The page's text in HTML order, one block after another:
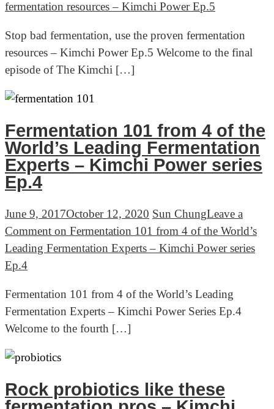
fermentation resources – Kimchi Power Ep.5
Stop bad fermentation, use the proven fermentation
resources – Kimchi Power Ep.5 Welcome to the final
episode of The Kimchi […]
Fermentation 101 from 4 of the
World’s Leading Fermentation
Experts – Kimchi Power series
Ep.4
June 9, 2017October 12, 2020 Sun ChungLeave a
Comment on Fermentation 101 from 4 of the World’s
Leading Fermentation Experts – Kimchi Power series
Ep.4
Fermentation 101 from 4 of the World’s Leading
Fermentation Experts – Kimchi Power Series Ep.4
Welcome to the fourth […]
Rock probiotics like these